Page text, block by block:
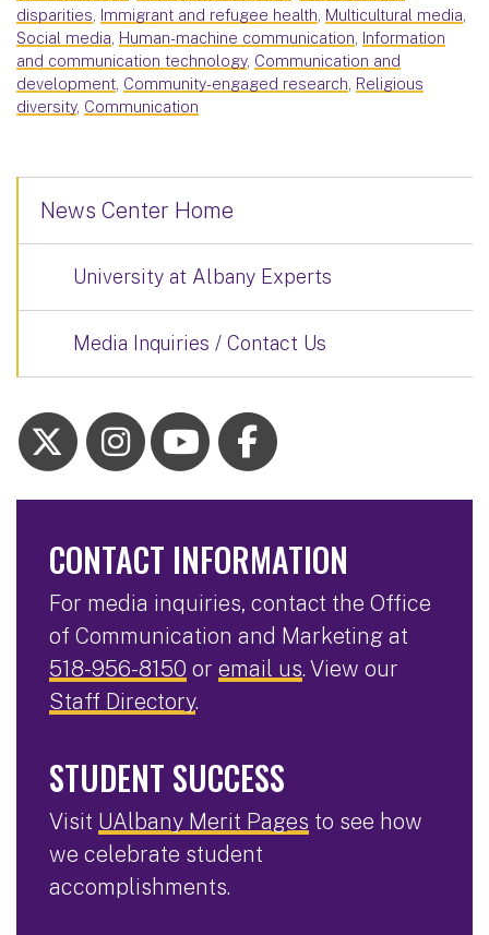
disparities, Immigrant and refugee health, Multicultural media,
Social media, Human-machine communication, Information
and communication technology, Communication and
development, Community-engaged research, Religious
diversity, Communication
News Center Home
University at Albany Experts
Media Inquiries / Contact Us
CONTACT INFORMATION
For media inquiries, contact the Office
of Communication and Marketing at
518-956-8150 or email us. View our
Staff Directory.
STUDENT SUCCESS
Visit UAlbany Merit Pages to see how
we celebrate student
accomplishments.